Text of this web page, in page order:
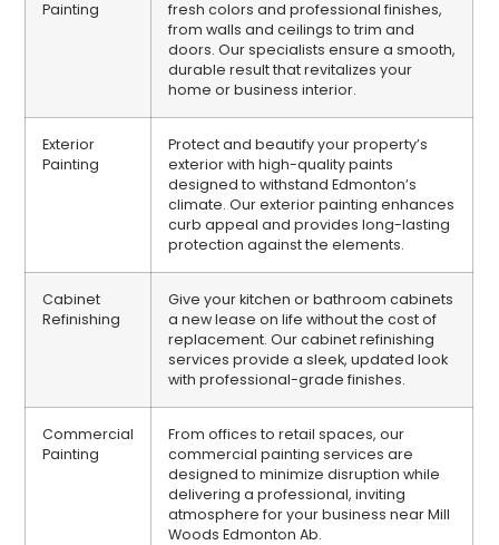
Painting
fresh colors and professional finishes,
from walls and ceilings to trim and
doors. Our specialists ensure a smooth,
durable result that revitalizes your
home or business interior.
Exterior
Painting
Protect and beautify your property’s
exterior with high-quality paints
designed to withstand Edmonton’s
climate. Our exterior painting enhances
curb appeal and provides long-lasting
protection against the elements.
Cabinet
Refinishing
Give your kitchen or bathroom cabinets
a new lease on life without the cost of
replacement. Our cabinet refinishing
services provide a sleek, updated look
with professional-grade finishes.
Commercial
Painting
From offices to retail spaces, our
commercial painting services are
designed to minimize disruption while
delivering a professional, inviting
atmosphere for your business near Mill
Woods Edmonton Ab.